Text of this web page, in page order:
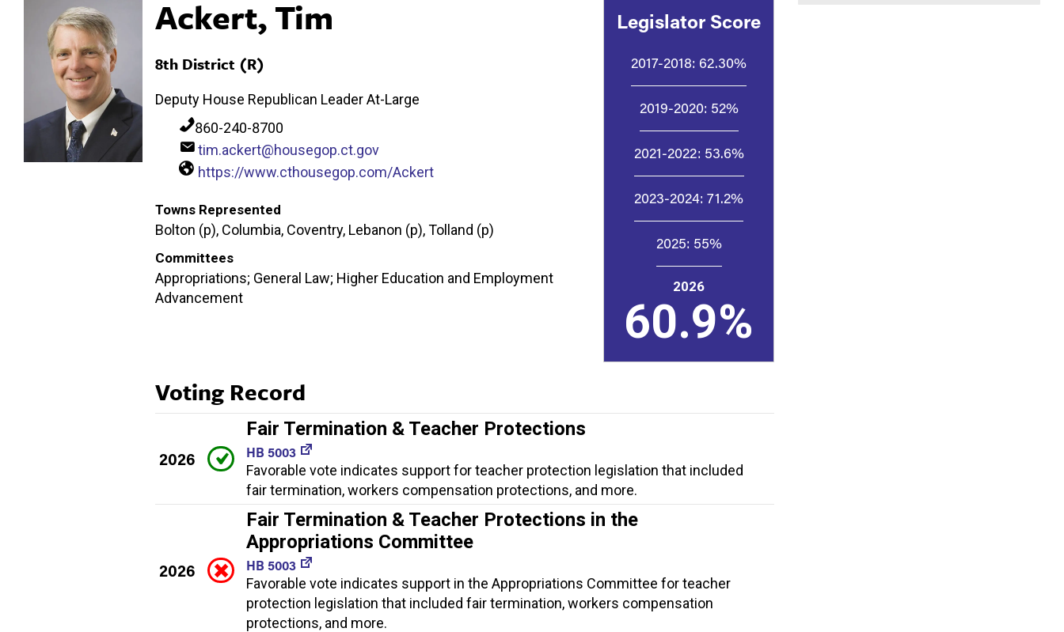
Ackert, Tim
8th District (R)
Deputy House Republican Leader At-Large
860-240-8700
tim.ackert@housegop.ct.gov
https://www.cthousegop.com/Ackert
Towns Represented
Bolton (p), Columbia, Coventry, Lebanon (p), Tolland (p)
Committees
Appropriations; General Law; Higher Education and Employment
Advancement
Legislator Score
2017-2018: 62.30%
2019-2020: 52%
2021-2022: 53.6%
2023-2024: 71.2%
2025: 55%
2026
60.9%
Voting Record
2026
Fair Termination & Teacher Protections
HB 5003
Favorable vote indicates support for teacher protection legislation that included
fair termination, workers compensation protections, and more.
2026
Fair Termination & Teacher Protections in the
Appropriations Committee
HB 5003
Favorable vote indicates support in the Appropriations Committee for teacher
protection legislation that included fair termination, workers compensation
protections, and more.